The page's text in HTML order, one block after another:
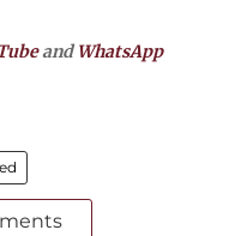
andWhatsApp